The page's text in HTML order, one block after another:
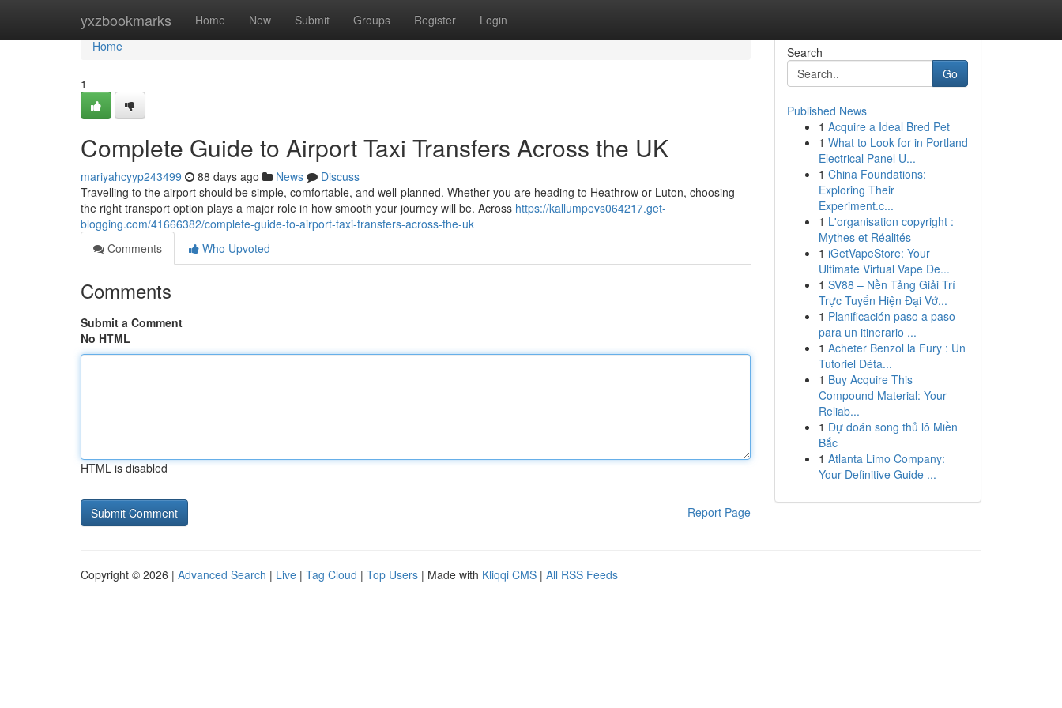
yxzbookmarks Home New Submit Groups Register Login
Home
Home
1
Complete Guide to Airport Taxi Transfers Across the UK
mariyahcyyp243499 88 days ago News
Discuss
Travelling to the airport should be simple, comfortable, and well-planned. Whether you are heading to Heathrow or Luton, choosing
the right transport option plays a major role in how smooth your journey will be. Across https://kallumpevs064217.get-
blogging.com/41666382/complete-guide-to-airport-taxi-transfers-across-the-uk
Comments
Who Upvoted
Comments
Submit a Comment
No HTML
HTML is disabled
Report Page
Search
Go
Published News
1 Acquire a Ideal Bred Pet
1 What to Look for in Portland
Electrical Panel U...
1 China Foundations:
Exploring Their
Experiment.c...
1 L'organisation copyright :
Mythes et Réalités
1 iGetVapeStore: Your
Ultimate Virtual Vape De...
1 SV88 – Nền Tảng Giải Trí
Trực Tuyến Hiện Đại Vớ...
1 Planificación paso a paso
para un itinerario ...
1 Acheter Benzol la Fury : Un
Tutoriel Déta...
1 Buy Acquire This
Compound Material: Your
Reliab...
1 Dự đoán song thủ lô Miền
Bắc
1 Atlanta Limo Company:
Your Definitive Guide ...
Copyright © 2026 | Advanced Search | Live | Tag Cloud | Top Users | Made with Kliqqi CMS | All RSS Feeds